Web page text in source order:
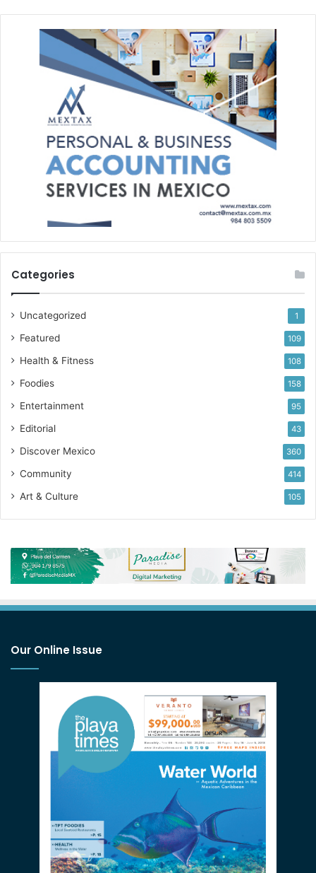
Categories
Uncategorized 1
Featured 109
Health & Fitness 108
Foodies 158
Entertainment 95
Editorial 43
Discover Mexico 360
Community 414
Art & Culture 105
Our Online Issue